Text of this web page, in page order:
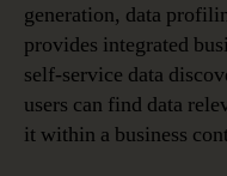
generation, data
provides integrated
self-service data
users can find data
it within a business